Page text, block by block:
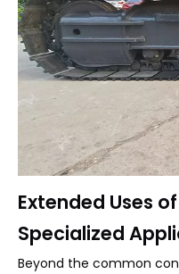
Extended Uses
Specialized
Beyond the common